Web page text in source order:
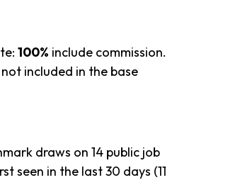
100% include commission.
included in the base
draws on 14 public job
seen in the last 30 days (11